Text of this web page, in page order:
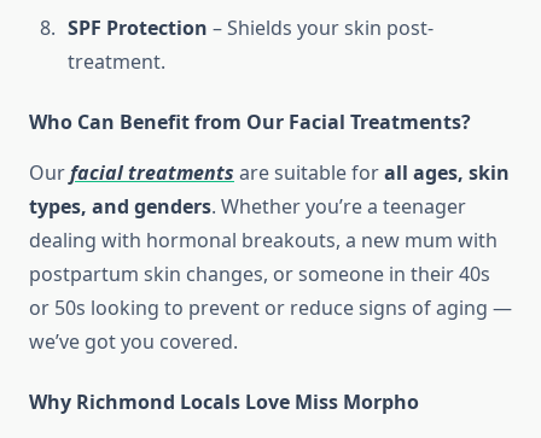
SPF Protection – Shields your skin post-
treatment.
Who Can Benefit from Our Facial Treatments?
Ourfacial treatments are suitable forall ages, skin
types, and genders. Whether you’re a teenager
dealing with hormonal breakouts, a new mum with
postpartum skin changes, or someone in their 40s
or 50s looking to prevent or reduce signs of aging —
we’ve got you covered.
Why Richmond Locals Love Miss Morpho